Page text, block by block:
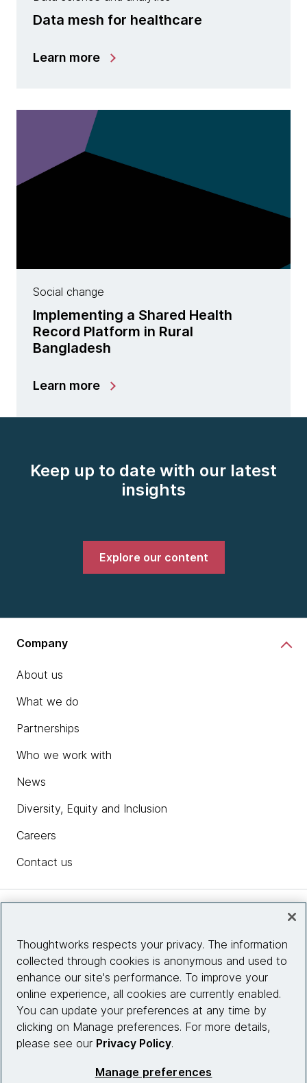
Data mesh for healthcare
Learn more
Social change
Implementing a Shared Health
Record Platform in Rural
Bangladesh
Learn more
Keep up to date with our latest
insights
Explore our content
Company
About us
What we do
Partnerships
Who we work with
News
Diversity, Equity and Inclusion
Careers
Contact us
Site info
Connect with us
Thoughtworks respects your privacy. The information
collected through cookies is anonymous and used to
enhance our site's performance. To improve your
online experience, all cookies are currently enabled.
You can update your preferences at any time by
clicking on Manage preferences. For more details,
please see our Privacy Policy.
Manage preferences